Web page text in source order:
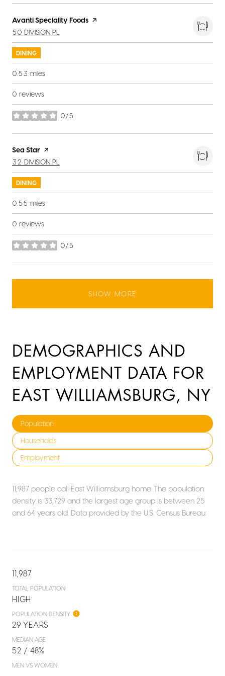
Visit the
Avanti Speciality Foods page on Yelp
SEARCH
50 DIVISION PL
DINING
0.53 miles
0 reviews
0/5
stars
Visit the
Sea Star page on Yelp
SEARCH
32 DIVISION PL
DINING
0.55 miles
0 reviews
0/5
stars
SHOW MORE
DEMOGRAPHICS AND
EMPLOYMENT DATA FOR
EAST WILLIAMSBURG, NY
Population
Households
Employment
11,987 people call East Williamsburg home. The population
density is 33,729 and the largest age group is between 25
and 64 years old. Data provided by the U.S. Census Bureau.
11,987
TOTAL POPULATION
HIGH
POPULATION DENSITY
29 YEARS
MEDIAN AGE
52 / 48%
MEN VS WOMEN